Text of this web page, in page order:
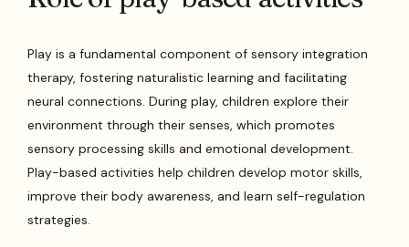
Play is a fundamental component of sensory integration
therapy, fostering naturalistic learning and facilitating
neural connections. During play, children explore their
environment through their senses, which promotes
sensory processing skills and emotional development.
Play-based activities help children develop motor skills,
improve their body awareness, and learn self-regulation
strategies.